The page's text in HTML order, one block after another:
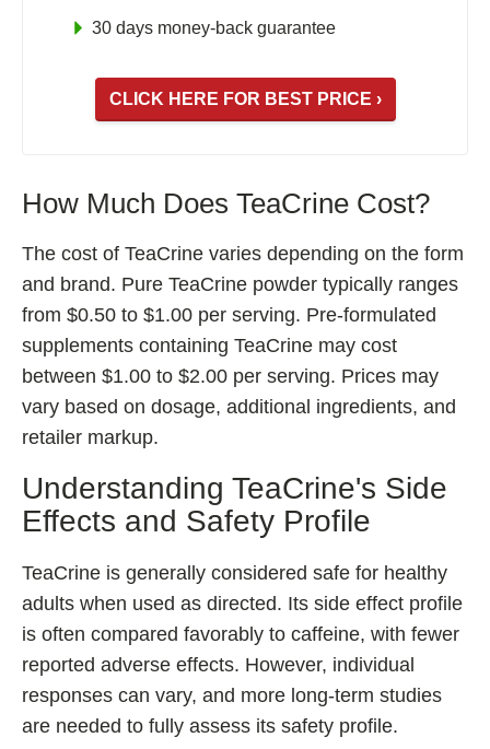
30 days money-back guarantee
CLICK HERE FOR BEST PRICE ›
How Much Does TeaCrine Cost?
The cost of TeaCrine varies depending on the form
and brand. Pure TeaCrine powder typically ranges
from $0.50 to $1.00 per serving. Pre-formulated
supplements containing TeaCrine may cost
between $1.00 to $2.00 per serving. Prices may
vary based on dosage, additional ingredients, and
retailer markup.
Understanding TeaCrine's Side
Effects and Safety Profile
TeaCrine is generally considered safe for healthy
adults when used as directed. Its side effect profile
is often compared favorably to caffeine, with fewer
reported adverse effects. However, individual
responses can vary, and more long-term studies
are needed to fully assess its safety profile.